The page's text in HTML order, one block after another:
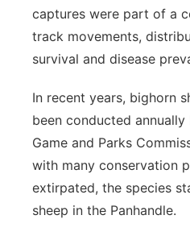
captures were part of a
track movements,
survival and disease
In recent years, bighorn
been conducted
Game and Parks
with many conservation
extirpated, the species
sheep in the Panhandle.